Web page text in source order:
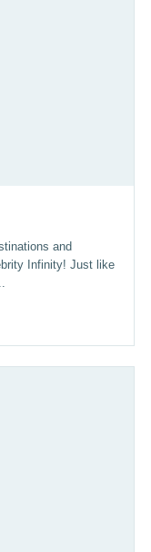
and
Infinity! Just like